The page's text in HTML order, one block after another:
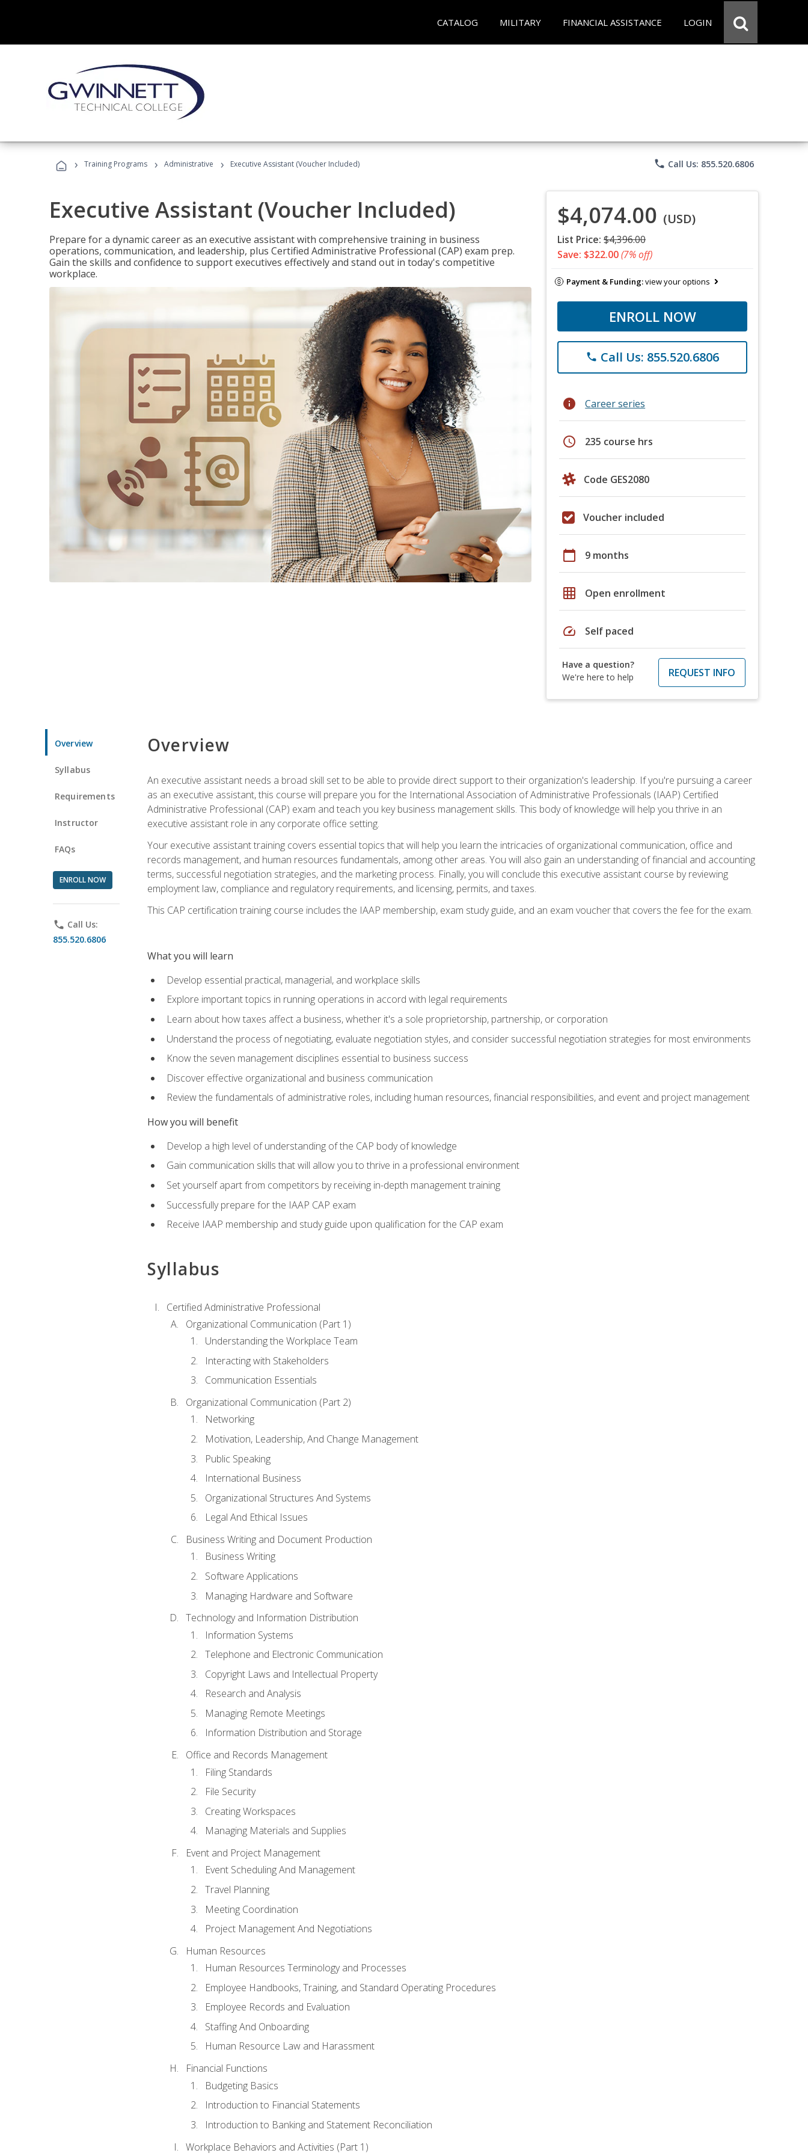
CATALOG MILITARY FINANCIAL ASSISTANCE LOGIN
› Training Programs › Administrative › Executive Assistant (Voucher Included) phone Call Us: 855.520.6806
Executive Assistant (Voucher Included)
Prepare for a dynamic career as an executive assistant with comprehensive training in business
operations, communication, and leadership, plus Certified Administrative Professional (CAP) exam prep.
Gain the skills and confidence to support executives effectively and stand out in today's competitive
workplace.
$4,074.00 (USD)
List Price: $4,396.00
Save: $322.00(7% off)
Payment & Funding:view your options
ENROLL NOW
phone Call Us: 855.520.6806
info Career series
schedule 235 course hrs
Code GES2080
Voucher included
calendar_today 9 months
grid_on Open enrollment
speed Self paced
Have a question?
We're here to help
REQUEST INFO
Overview
Syllabus
Requirements
Instructor
FAQs
ENROLL NOW
phone Call Us:
855.520.6806
Overview
An executive assistant needs a broad skill set to be able to provide direct support to their organization's leadership. If you're pursuing a career
as an executive assistant, this course will prepare you for the International Association of Administrative Professionals (IAAP) Certified
Administrative Professional (CAP) exam and teach you key business management skills. This body of knowledge will help you thrive in an
executive assistant role in any corporate office setting.
Your executive assistant training covers essential topics that will help you learn the intricacies of organizational communication, office and
records management, and human resources fundamentals, among other areas. You will also gain an understanding of financial and accounting
terms, successful negotiation strategies, and the marketing process. Finally, you will conclude this executive assistant course by reviewing
employment law, compliance and regulatory requirements, and licensing, permits, and taxes.
This CAP certification training course includes the IAAP membership, exam study guide, and an exam voucher that covers the fee for the exam.
What you will learn
Develop essential practical, managerial, and workplace skills
Explore important topics in running operations in accord with legal requirements
Learn about how taxes affect a business, whether it's a sole proprietorship, partnership, or corporation
Understand the process of negotiating, evaluate negotiation styles, and consider successful negotiation strategies for most environments
Know the seven management disciplines essential to business success
Discover effective organizational and business communication
Review the fundamentals of administrative roles, including human resources, financial responsibilities, and event and project management
How you will benefit
Develop a high level of understanding of the CAP body of knowledge
Gain communication skills that will allow you to thrive in a professional environment
Set yourself apart from competitors by receiving in-depth management training
Successfully prepare for the IAAP CAP exam
Receive IAAP membership and study guide upon qualification for the CAP exam
Syllabus
Certified Administrative Professional
Organizational Communication (Part 1)
Understanding the Workplace Team
Interacting with Stakeholders
Communication Essentials
Organizational Communication (Part 2)
Networking
Motivation, Leadership, And Change Management
Public Speaking
International Business
Organizational Structures And Systems
Legal And Ethical Issues
Business Writing and Document Production
Business Writing
Software Applications
Managing Hardware and Software
Technology and Information Distribution
Information Systems
Telephone and Electronic Communication
Copyright Laws and Intellectual Property
Research and Analysis
Managing Remote Meetings
Information Distribution and Storage
Office and Records Management
Filing Standards
File Security
Creating Workspaces
Managing Materials and Supplies
Event and Project Management
Event Scheduling And Management
Travel Planning
Meeting Coordination
Project Management And Negotiations
Human Resources
Human Resources Terminology and Processes
Employee Handbooks, Training, and Standard Operating Procedures
Employee Records and Evaluation
Staffing And Onboarding
Human Resource Law and Harassment
Financial Functions
Budgeting Basics
Introduction to Financial Statements
Introduction to Banking and Statement Reconciliation
Workplace Behaviors and Activities (Part 1)